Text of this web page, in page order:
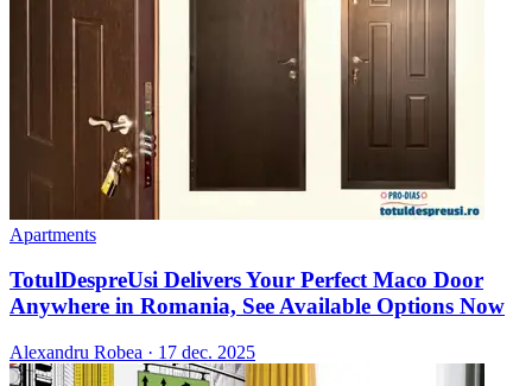
Apartments
TotulDespreUsi Delivers Your Perfect Maco Door
Anywhere in Romania, See Available Options Now
Alexandru Robea · 17 dec. 2025